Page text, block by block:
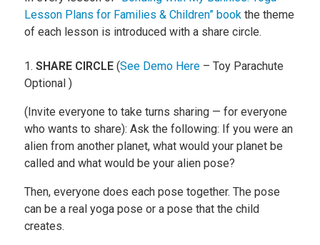
Lesson Plans for Families & Children” book the theme
of each lesson is introduced with a share circle.
1. SHARE CIRCLE(See Demo Here– Toy Parachute
Optional )
(Invite everyone to take turns sharing — for everyone
who wants to share): Ask the following: If you were an
alien from another planet, what would your planet be
called and what would be your alien pose?
Then, everyone does each pose together. The pose
can be a real yoga pose or a pose that the child
creates.